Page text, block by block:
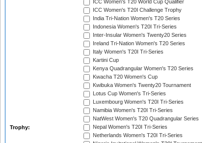
Trophy:
ICC Women's T20 World Cup Qualifier
ICC Women's T20I Challenge Trophy
India Tri-Nation Women's T20 Series
Indonesia Women's T20I Tri-Series
Inter-Insular Women's Twenty20 Series
Ireland Tri-Nation Women's T20 Series
Italy Women's T20I Tri-Series
Kartini Cup
Kenya Quadrangular Women's T20 Series
Kwacha T20 Women's Cup
Kwibuka Women's Twenty20 Tournament
Lotus Cup Women's Tri-Series
Luxembourg Women's T20I Tri-Series
Namibia Women's T20I Tri-Series
NatWest Women's T20 Quadrangular Series
Nepal Women's T20I Tri-Series
Netherlands Women's T20I Tri-Series